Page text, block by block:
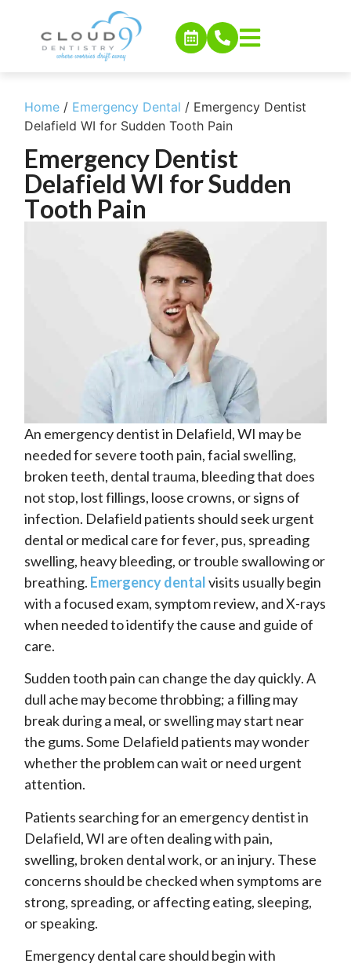
Home / Emergency Dental / Emergency Dentist
Delafield WI for Sudden Tooth Pain
Emergency Dentist
Delafield WI for Sudden
Tooth Pain
An emergency dentist in Delafield, WI may be
needed for severe tooth pain, facial swelling,
broken teeth, dental trauma, bleeding that does
not stop, lost fillings, loose crowns, or signs of
infection. Delafield patients should seek urgent
dental or medical care for fever, pus, spreading
swelling, heavy bleeding, or trouble swallowing or
breathing. Emergency dentalvisits usually begin
with a focused exam, symptom review, and X-rays
when needed to identify the cause and guide of
care.
Sudden tooth pain can change the day quickly. A
dull ache may become throbbing; a filling may
break during a meal, or swelling may start near
the gums. Some Delafield patients may wonder
whether the problem can wait or need urgent
attention.
Patients searching for an emergency dentist in
Delafield, WI are often dealing with pain,
swelling, broken dental work, or an injury. These
concerns should be checked when symptoms are
strong, spreading, or affecting eating, sleeping,
or speaking.
Emergency dental care should begin with